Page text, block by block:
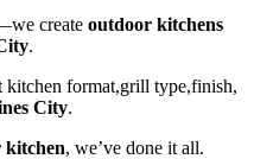
create outdoor kitchens
.
kitchen format,grill type,finish,
City.
kitchen, we’ve done it all.